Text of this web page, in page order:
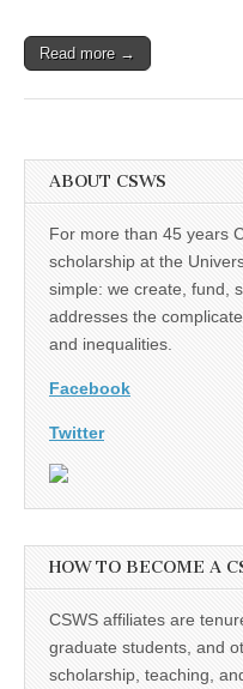
Read more →
ABOUT CSWS
For more than 45 years
scholarship at the
simple: we create, fund,
addresses the
and inequalities.
Facebook
Twitter
HOW TO BECOME A
CSWS affiliates are
graduate students, and
scholarship, teaching,